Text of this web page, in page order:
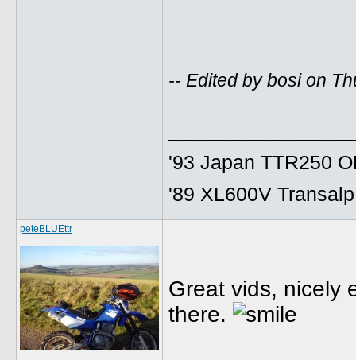
-- Edited by bosi on
'93 Japan TTR250
'89 XL600V
peteBLUEttr
Great vids, nicely
there.